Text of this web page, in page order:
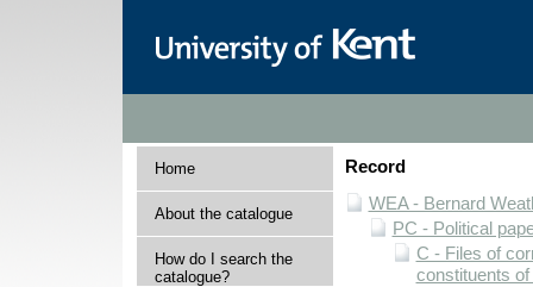
Home
About the catalogue
How do I search the
catalogue?
Record
WEA - Bernard
PC - Political
C - Files of
constituents